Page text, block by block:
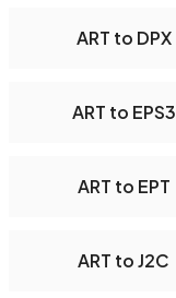
ART to DPX
ART to EPS3
ART to EPT
ART to J2C